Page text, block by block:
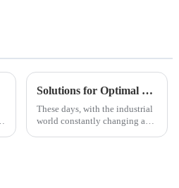
Solutions for Optimal Use of Best 409 Aluminized Stainless Steel in Modern Applications
These days, with the industrial
world constantly changing and